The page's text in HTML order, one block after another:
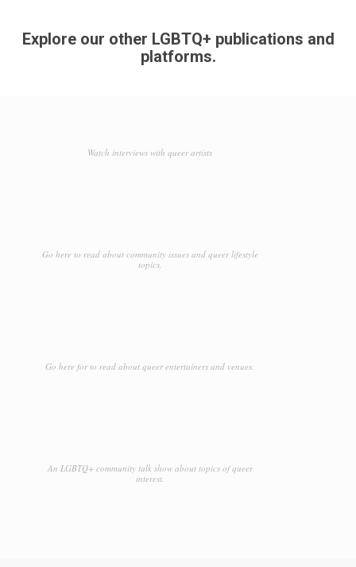
Explore our other LGBTQ+ publications and
platforms.
Watch interviews with queer artists
Go here to read about community issues and queer lifestyle
topics.
Go here for to read about queer entertainers and venues.
An LGBTQ+ community talk show about topics of queer
interest.